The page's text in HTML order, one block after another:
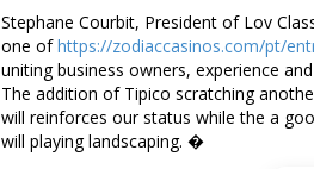
Stephane Courbit, President of Lov
one ofhttps://zodiaccasinos.com/pt/
uniting business owners, experience
The addition of Tipico scratching
will reinforces our status while the a
will playing landscaping. �